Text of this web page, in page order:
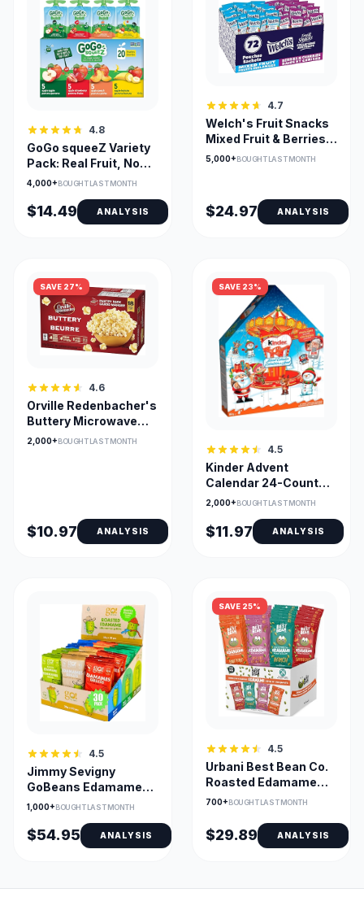
4.8
GoGo squeeZ Variety
Pack: Real Fruit, No
Sugar
4,000+BOUGHT LAST MONTH
$14.49 ANALYSIS
4.7
Welch's Fruit Snacks
Mixed Fruit & Berries
'N Cherries Bulk Pack
5,000+BOUGHT LAST MONTH
$24.97 ANALYSIS
SAVE 27%
4.6
Orville Redenbacher's
Buttery Microwave
Popcorn - 18 Bags
2,000+BOUGHT LAST MONTH
$10.97 ANALYSIS
SAVE 23%
4.5
Kinder Advent
Calendar 24-Count
Assorted Chocolates
2,000+ BOUGHT LAST MONTH
$11.97 ANALYSIS
4.5
Jimmy Sevigny
GoBeans Edamame
Crunchy Protein
1,000+BOUGHT LAST MONTH
$54.95 ANALYSIS
SAVE 25%
4.5
Urbani Best Bean Co.
Roasted Edamame
Variety Pack
700+BOUGHT LAST MONTH
$29.89 ANALYSIS